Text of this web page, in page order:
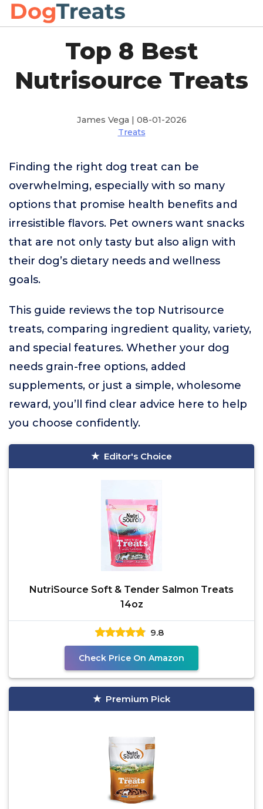
Top 8 Best
Nutrisource Treats
James Vega | 08-01-2026
Treats
Finding the right dog treat can be
overwhelming, especially with so many
options that promise health benefits and
irresistible flavors. Pet owners want snacks
that are not only tasty but also align with
their dog’s dietary needs and wellness
goals.
This guide reviews the top Nutrisource
treats, comparing ingredient quality, variety,
and special features. Whether your dog
needs grain-free options, added
supplements, or just a simple, wholesome
reward, you’ll find clear advice here to help
you choose confidently.
Editor's Choice
NutriSource Soft & Tender Salmon Treats
14oz
9.8
Check Price On Amazon
Premium Pick